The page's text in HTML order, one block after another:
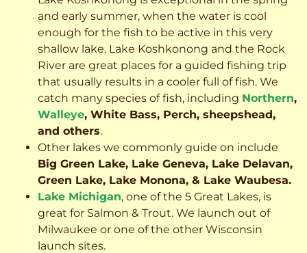
and early summer, when the water is cool
enough for the fish to be active in this very
shallow lake. Lake Koshkonong and the Rock
River are great places for a guided fishing trip
that usually results in a cooler full of fish. We
catch many species of fish, including Northern,
Walleye, White Bass, Perch, sheepshead,
and others.
Other lakes we commonly guide on include
Big Green Lake, Lake Geneva, Lake Delavan,
Green Lake, Lake Monona, & Lake Waubesa.
Lake Michigan, one of the 5 Great Lakes, is
great for Salmon & Trout. We launch out of
Milwaukee or one of the other Wisconsin
launch sites.